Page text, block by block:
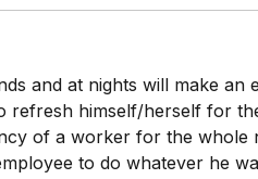
and at nights will make an
refresh himself/herself for
of a worker for the whole
to do whatever he